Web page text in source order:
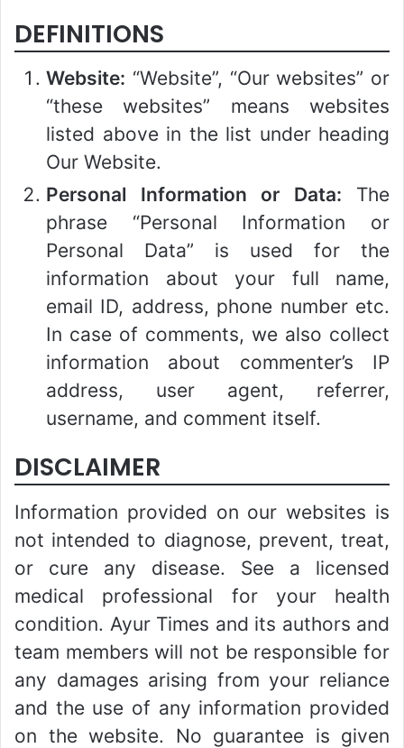
DEFINITIONS
Website: “Website”, “Our websites” or
“these websites” means websites
listed above in the list under heading
Our Website.
Personal Information or Data: The
phrase “Personal Information or
Personal Data” is used for the
information about your full name,
email ID, address, phone number etc.
In case of comments, we also collect
information about commenter’s IP
address, user agent, referrer,
username, and comment itself.
DISCLAIMER
Information provided on our websites is
not intended to diagnose, prevent, treat,
or cure any disease. See a licensed
medical professional for your health
condition. Ayur Times and its authors and
team members will not be responsible for
any damages arising from your reliance
and the use of any information provided
on the website. No guarantee is given